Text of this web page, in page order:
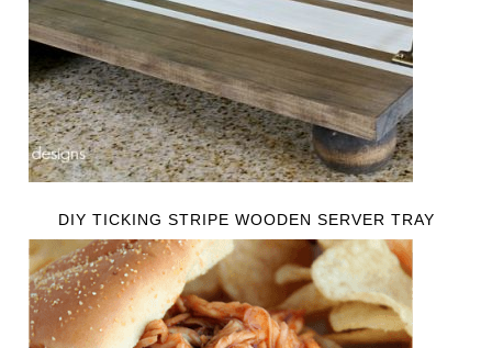
DIY TICKING STRIPE WOODEN SERVER TRAY